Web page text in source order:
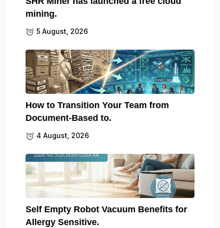
mining.
5 August, 2026
How to Transition Your Team from
Document-Based to.
4 August, 2026
Self Empty Robot Vacuum Benefits for
Allergy Sensitive.